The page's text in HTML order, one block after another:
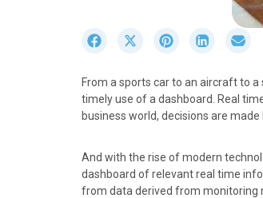
r
e
o
F
a
c
S
r
e
o
X
(
T
S
r
e
o
P
i
n
S
r
e
o
L
i
n
r
From a sports car to an aircraft to
timely use of a dashboard. Real
business world, decisions are
And with the rise of modern
dashboard of relevant real time
from data derived from monitoring